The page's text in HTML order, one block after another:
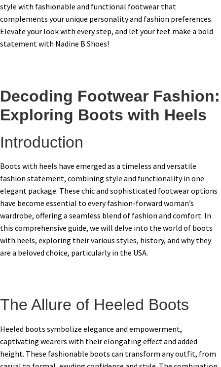
style with fashionable and functional footwear that
complements your unique personality and fashion preferences.
Elevate your look with every step, and let your feet make a bold
statement with Nadine B Shoes!
Decoding Footwear Fashion:
Exploring Boots with Heels
Introduction
Boots with heels have emerged as a timeless and versatile
fashion statement, combining style and functionality in one
elegant package. These chic and sophisticated footwear options
have become essential to every fashion-forward woman’s
wardrobe, offering a seamless blend of fashion and comfort. In
this comprehensive guide, we will delve into the world of boots
with heels, exploring their various styles, history, and why they
are a beloved choice, particularly in the USA.
The Allure of Heeled Boots
Heeled boots symbolize elegance and empowerment,
captivating wearers with their elongating effect and added
height. These fashionable boots can transform any outfit, from